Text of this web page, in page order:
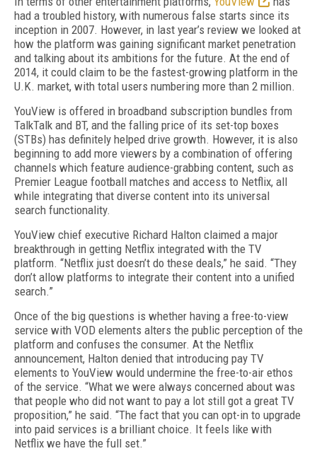
had a troubled history, with numerous false starts since its
inception in 2007. However, in last year’s review we looked at
how the platform was gaining significant market penetration
and talking about its ambitions for the future. At the end of
2014, it could claim to be the fastest-growing platform in the
U.K. market, with total users numbering more than 2 million.
YouView is offered in broadband subscription bundles from
TalkTalk and BT, and the falling price of its set-top boxes
(STBs) has definitely helped drive growth. However, it is also
beginning to add more viewers by a combination of offering
channels which feature audience-grabbing content, such as
Premier League football matches and access to Netflix, all
while integrating that diverse content into its universal
search functionality.
YouView chief executive Richard Halton claimed a major
breakthrough in getting Netflix integrated with the TV
platform. “Netflix just doesn’t do these deals,” he said. “They
don’t allow platforms to integrate their content into a unified
search.”
Once of the big questions is whether having a free-to-view
service with VOD elements alters the public perception of the
platform and confuses the consumer. At the Netflix
announcement, Halton denied that introducing pay TV
elements to YouView would undermine the free-to-air ethos
of the service. “What we were always concerned about was
that people who did not want to pay a lot still got a great TV
proposition,” he said. “The fact that you can opt-in to upgrade
into paid services is a brilliant choice. It feels like with
Netflix we have the full set.”